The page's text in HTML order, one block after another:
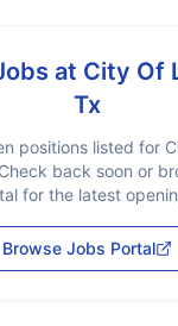
at City Of
Tx
positions listed for
back soon or
for the latest
Browse Jobs Portal